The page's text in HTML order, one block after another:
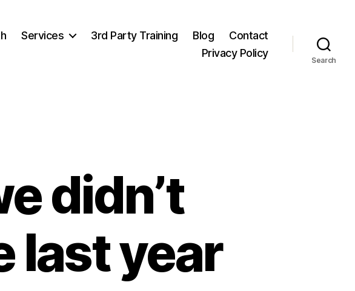
Services 3rd Party Training Blog
Contact
Privacy Policy
Search
didn’t
last year